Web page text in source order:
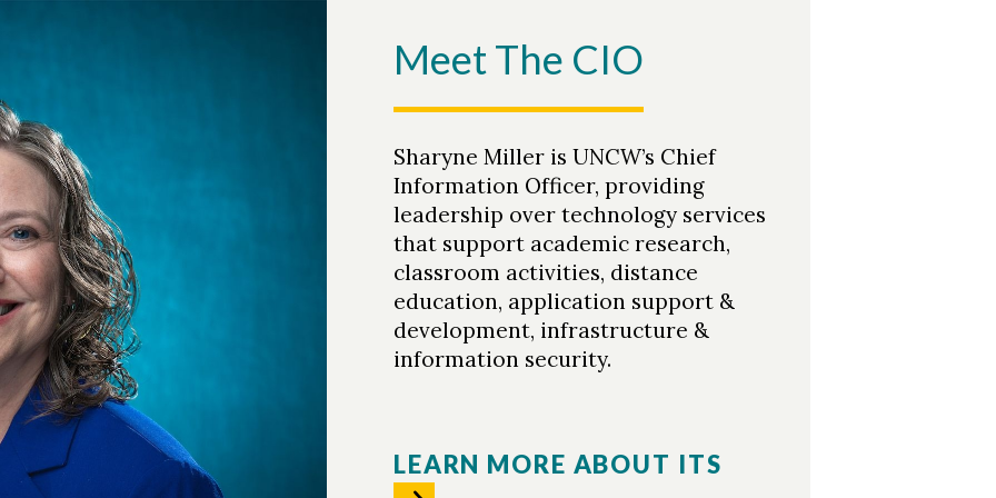
Meet The CIO
Sharyne Miller is UNCW’s Chief
Information Officer, providing
leadership over technology services
that support academic research,
classroom activities, distance
education, application support &
development, infrastructure &
information security.
LEARN MORE ABOUT ITS